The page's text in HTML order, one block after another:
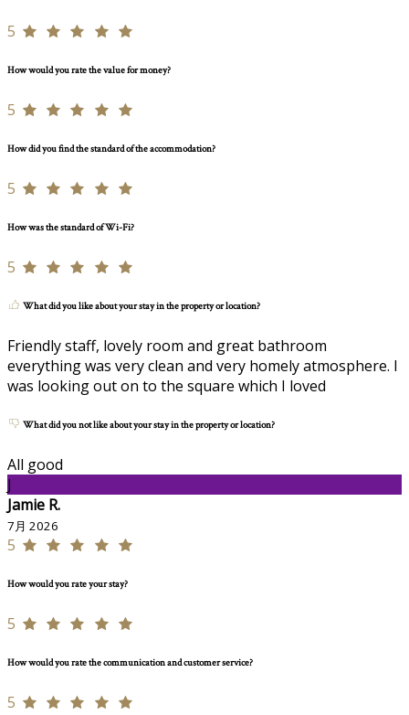
5
How would you rate the value for money?
5
How did you find the standard of the accommodation?
5
How was the standard of Wi-Fi?
5
What did you like about your stay in the property or location?
Friendly staff, lovely room and great bathroom
everything was very clean and very homely atmosphere. I
was looking out on to the square which I loved
What did you not like about your stay in the property or location?
All good
J
Jamie R.
7月 2026
5
How would you rate your stay?
5
How would you rate the communication and customer service?
5